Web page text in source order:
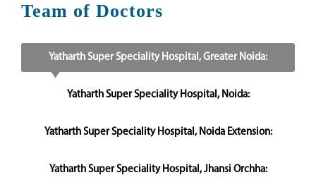
Team of Doctors
Yatharth Super Speciality Hospital, Greater Noida:
Yatharth Super Speciality Hospital, Noida:
Yatharth Super Speciality Hospital, Noida Extension:
Yatharth Super Speciality Hospital, Jhansi Orchha: